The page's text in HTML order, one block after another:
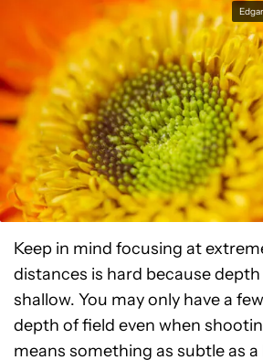
Keep in mind focusing at
distances is hard because
shallow. You may only have a
depth of field even when
means something as subtle as